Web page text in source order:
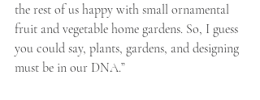
the rest of us happy with small ornamental
fruit and vegetable home gardens. So, I guess
you could say, plants, gardens, and designing
must be in our DNA.”